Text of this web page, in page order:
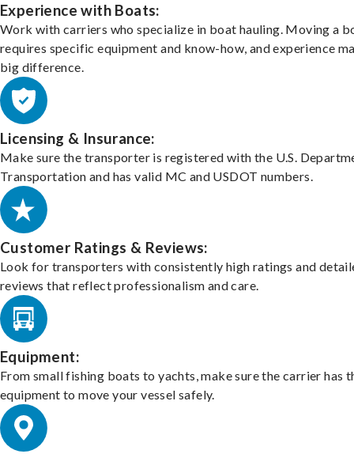
Experience with Boats:
Work with carriers who specialize in boat hauling. Moving a
requires specific equipment and know-how, and experience
big difference.
Licensing & Insurance:
Make sure the transporter is registered with the U.S.
Transportation and has valid MC and USDOT numbers.
Customer Ratings & Reviews:
Look for transporters with consistently high ratings and
reviews that reflect professionalism and care.
Equipment:
From small fishing boats to yachts, make sure the carrier has
equipment to move your vessel safely.